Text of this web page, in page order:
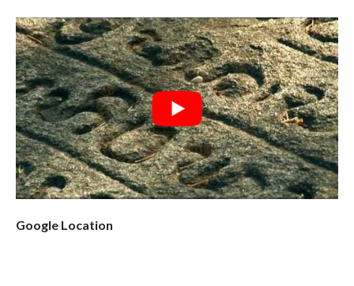
Google Location